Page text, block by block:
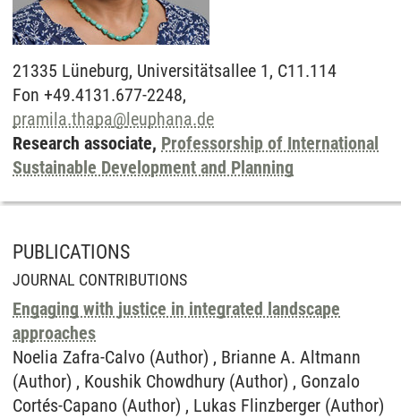
21335 Lüneburg, Universitätsallee 1, C11.114
Fon +49.4131.677-2248,
pramila.thapa@leuphana.de
Research associate, Professorship of International
Sustainable Development and Planning
PUBLICATIONS
JOURNAL CONTRIBUTIONS
Engaging with justice in integrated landscape
approaches
Noelia Zafra-Calvo (Author) , Brianne A. Altmann
(Author) , Koushik Chowdhury (Author) , Gonzalo
Cortés-Capano (Author) , Lukas Flinzberger (Author)